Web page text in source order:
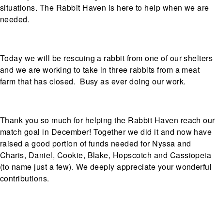
situations. The Rabbit Haven is here to help when we are
needed.
Today we will be rescuing a rabbit from one of our shelters
and we are working to take in three rabbits from a meat
farm that has closed. Busy as ever doing our work.
Thank you so much for helping the Rabbit Haven reach our
match goal in December! Together we did it and now have
raised a good portion of funds needed for Nyssa and
Charis, Daniel, Cookie, Blake, Hopscotch and Cassiopeia
(to name just a few). We deeply appreciate your wonderful
contributions.